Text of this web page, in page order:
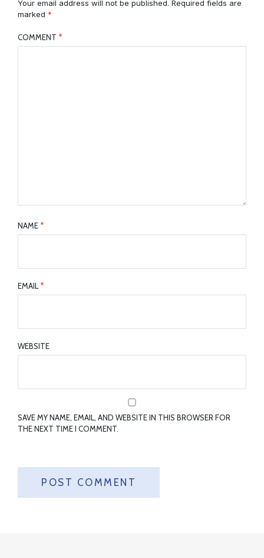
Your email address will not be published. Required fields are
marked *
COMMENT *
NAME *
EMAIL *
WEBSITE
SAVE MY NAME, EMAIL, AND WEBSITE IN THIS BROWSER FOR
THE NEXT TIME I COMMENT.